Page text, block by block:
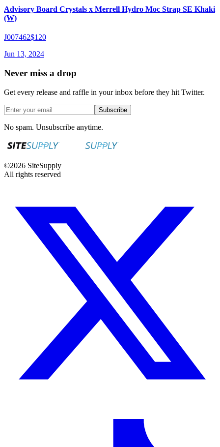
Advisory Board Crystals x Merrell Hydro Moc Strap SE Khaki
(W)
J007462$120
Jun 13, 2024
Never miss a drop
Get every release and raffle in your inbox before they hit Twitter.
Subscribe
No spam. Unsubscribe anytime.
©2026 SiteSupply
All rights reserved